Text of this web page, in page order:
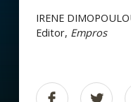
IRENE
Editor, Empros